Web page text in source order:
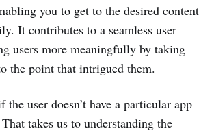
you to get to the desired content
It contributes to a seamless user
users more meaningfully by taking
the point that intrigued them.
the user doesn’t have a particular app
takes us to understanding the